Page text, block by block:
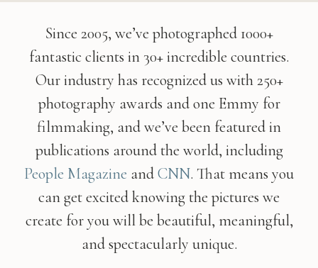
Since 2005, we’ve photographed 1000+
fantastic clients in 30+ incredible countries.
Our industry has recognized us with 250+
photography awards and one Emmy for
filmmaking, and we’ve been featured in
publications around the world, including
People Magazine andCNN. That means you
can get excited knowing the pictures we
create for you will be beautiful, meaningful,
and spectacularly unique.